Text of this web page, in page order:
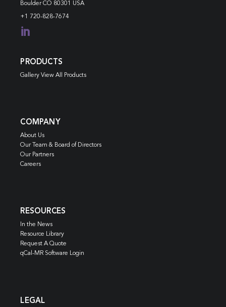
Boulder CO 80301 USA
+1 720-828-7674

PRODUCTS
Gallery View All Products
COMPANY
About Us
Our Team & Board of Directors
Our Partners
Careers
RESOURCES
In the News
Resource Library
Request A Quote
qCal-MR Software Login
LEGAL